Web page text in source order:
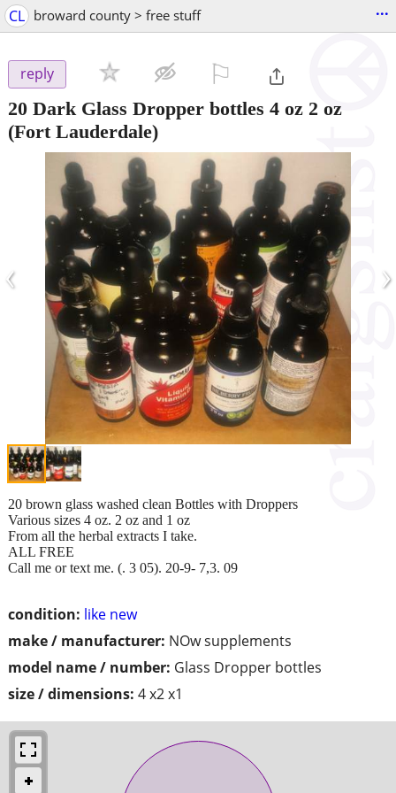
CL broward county > free stuff ...
reply
20 Dark Glass Dropper bottles 4 oz 2 oz
(Fort Lauderdale)
‹ ›
condition: like new
make / manufacturer: NOw supplements
model name / number: Glass Dropper bottles
size / dimensions: 4 x2 x1
20 brown glass washed clean Bottles with Droppers
Various sizes 4 oz. 2 oz and 1 oz
From all the herbal extracts I take.
ALL FREE
Call me or text me. (. 3 05). 20-9- 7,3. 09